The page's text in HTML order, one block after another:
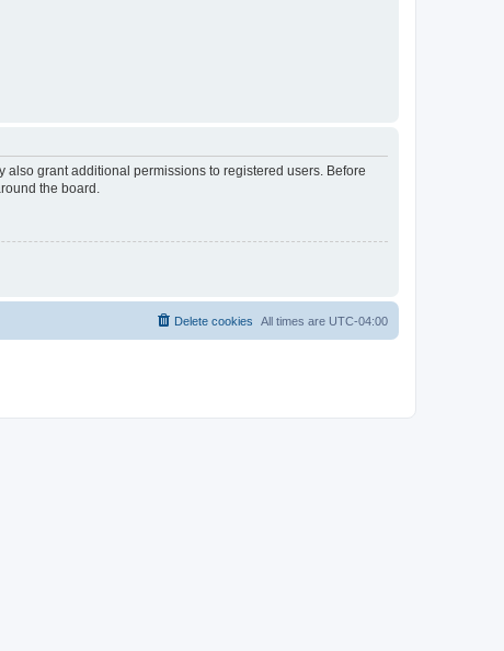
grant additional permissions to registered users. Before
the board.
All times are UTC-04:00
Delete cookies